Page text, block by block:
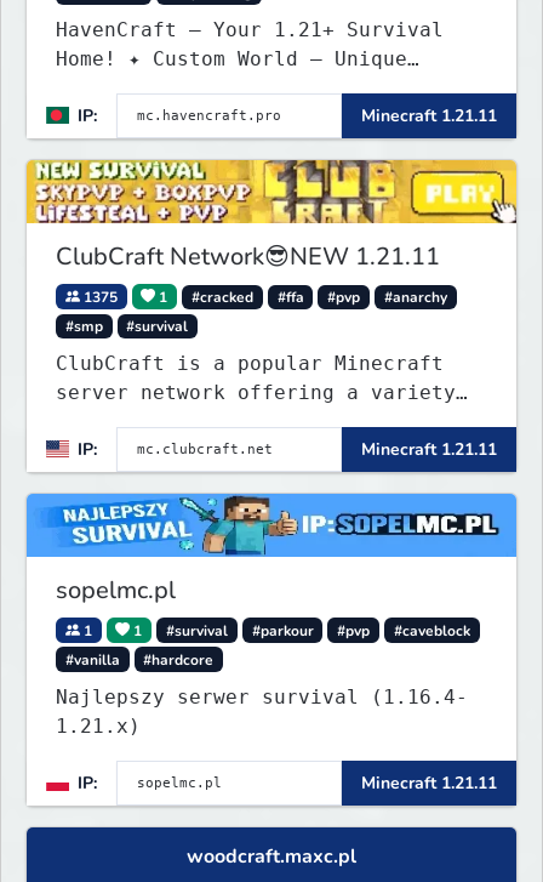
HavenCraft — Your 1.21+ Survival
Home! ✦ Custom World — Unique
terrain generation ✦ Player Economy
— Trade & build wealth ✦ Land
Claims — Protect what you build ✦
Weekly Events — Always something
fun ✦ Zero P2W — Fair play for
IP: Minecraft 1.21.11
ClubCraft Network😎NEW 1.21.11
1375 1 #cracked #ffa #pvp
#anarchy
#smp
#survival
ClubCraft is a popular Minecraft
server network offering a variety
Lifesteal, FFA BoxPVP, SkyBlock,
KitPVP and many more.
IP: Minecraft 1.21.11
sopelmc.pl
1 1 #survival #parkour #pvp
#caveblock
#vanilla
#hardcore
Najlepszy serwer survival (1.16.4-
1.21.x)
IP: Minecraft 1.21.11
woodcraft.maxc.pl